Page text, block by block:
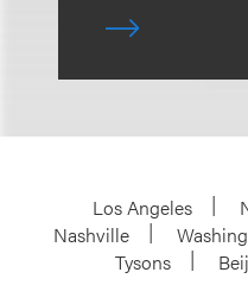
Los Angeles
Nashville
Tysons